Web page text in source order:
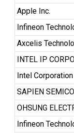
Apple Inc.
Infineon
Axcelis
INTEL IP
Intel Corporation
SAPIEN
OHSUNG
Infineon